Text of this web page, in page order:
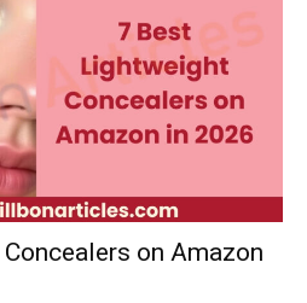
on Amazon